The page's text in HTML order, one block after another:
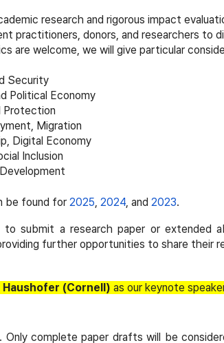
research and rigorous impact
practitioners, donors, and researchers
are welcome, we will give particular
Security
Political Economy
Protection
Migration
Digital Economy
Inclusion
be found for 2025, 2024, and 2023.
submit a research paper or extended
further opportunities to share their
Haushofer (Cornell) as our keynote
Only complete paper drafts will be